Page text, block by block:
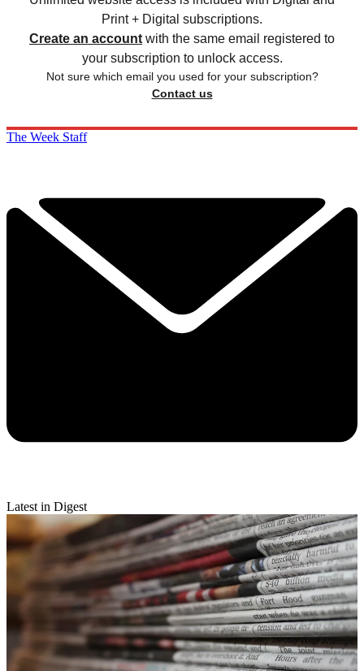
Print + Digital subscriptions.
Create an account with the same email registered to
your subscription to unlock access.
Not sure which email you used for your subscription?
Contact us
The Week Staff
Latest in Digest